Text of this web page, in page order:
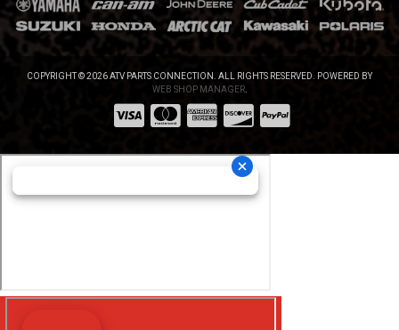
COPYRIGHT © 2026 ATV PARTS CONNECTION. ALL RIGHTS RESERVED.
POWERED BY
WEB SHOP MANAGER.